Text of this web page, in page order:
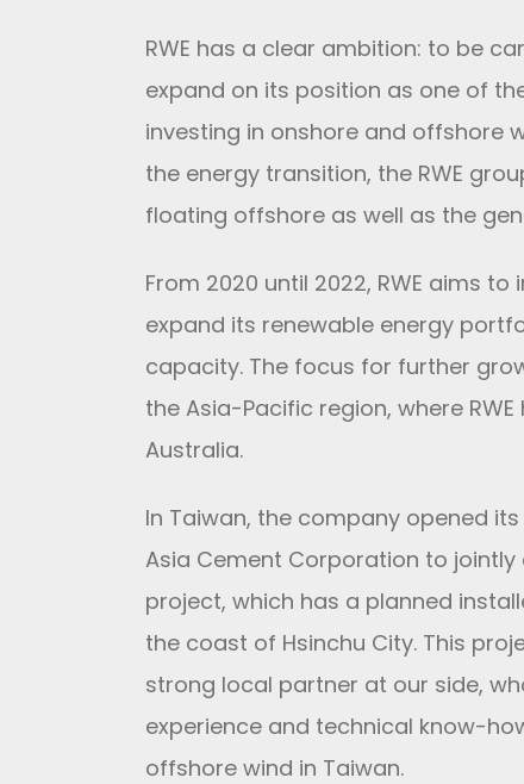
RWE has a clear ambition: to be
expand on its position as one of
investing in onshore and offshore
the energy transition, the RWE
floating offshore as well as the
From 2020 until 2022, RWE aims
expand its renewable energy
capacity. The focus for further
the Asia-Pacific region, where
Australia.
In Taiwan, the company opened
Asia Cement Corporation to
project, which has a planned
the coast of Hsinchu City. This
strong local partner at our side,
experience and technical know-
offshore wind in Taiwan.